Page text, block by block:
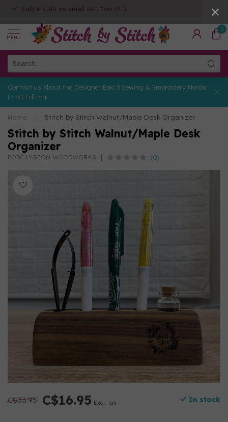
Fabric cuts as small as 10cm (4")
MENU
0
Contact us about the Designer Epic 3 Sewing & Embroidery Nordic
Frost Edition
Home Stitch by Stitch Walnut/Maple Desk Organizer
Stitch by Stitch Walnut/Maple Desk
Organizer
BOBCAYGEON WOODWORKS (0)
C$33.95 C$16.95 Excl. tax In stock